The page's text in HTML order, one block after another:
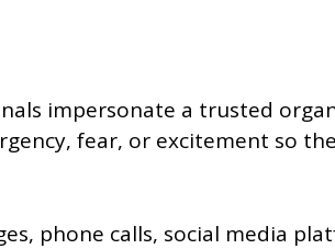
impersonate a trusted
fear, or excitement so
phone calls, social media